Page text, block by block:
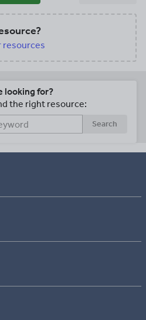
resources
looking for?
the right resource:
Search